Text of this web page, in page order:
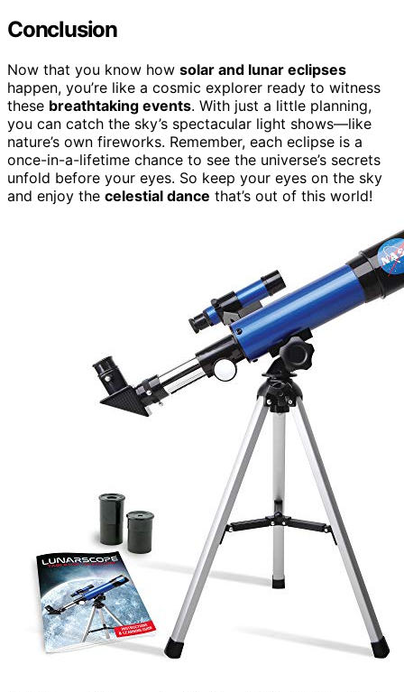
Conclusion
Now that you know how solar and lunar eclipses
happen, you’re like a cosmic explorer ready to witness
these breathtaking events. With just a little planning,
you can catch the sky’s spectacular light shows—like
nature’s own fireworks. Remember, each eclipse is a
once-in-a-lifetime chance to see the universe’s secrets
unfold before your eyes. So keep your eyes on the sky
and enjoy the celestial dance that’s out of this world!